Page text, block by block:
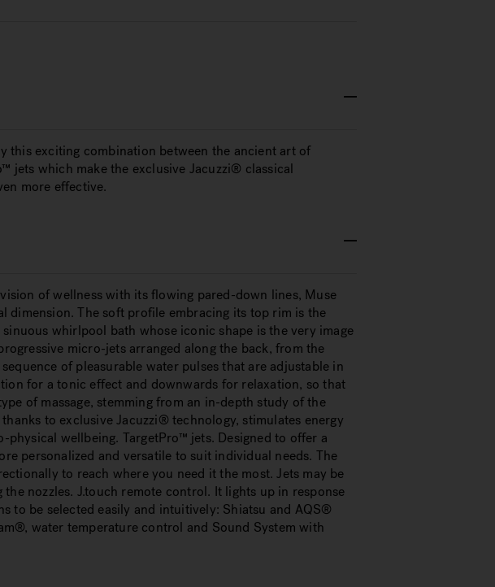
this exciting combination between the ancient art of
jets which make the exclusive Jacuzzi® classical
more effective.
of wellness with its flowing pared-down lines, Muse
dimension. The soft profile embracing its top rim is the
whirlpool bath whose iconic shape is the very image
micro-jets arranged along the back, from the
of pleasurable water pulses that are adjustable in
for a tonic effect and downwards for relaxation, so that
of massage, stemming from an in-depth study of the
to exclusive Jacuzzi® technology, stimulates energy
physical wellbeing. TargetPro™ jets. Designed to offer a
personalized and versatile to suit individual needs. The
to reach where you need it the most. Jets may be
nozzles. J.touch remote control. It lights up in response
to be selected easily and intuitively: Shiatsu and AQS®
water temperature control and Sound System with